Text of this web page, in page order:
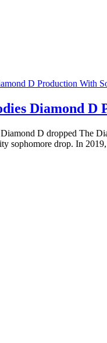
Diamond D
D dropped The
sophomore drop. In